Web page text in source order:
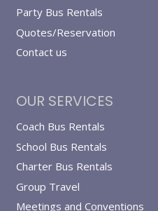
Party Bus Rentals
Quotes/Reservation
Contact us
OUR SERVICES
Coach Bus Rentals
School Bus Rentals
Charter Bus Rentals
Group Travel
Meetings and Conventions